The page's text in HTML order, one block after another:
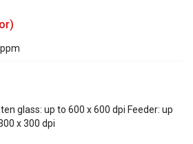
glass: up to 600 x 600 dpi Feeder: up
x 300 dpi